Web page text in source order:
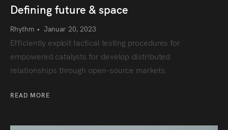
Defining future & space
Rhythm • Januar 20, 2023
Efficiently exploit tactical testing procedures for
empowered catalysts for develop distributed
relationships through open-source markets.
READ MORE